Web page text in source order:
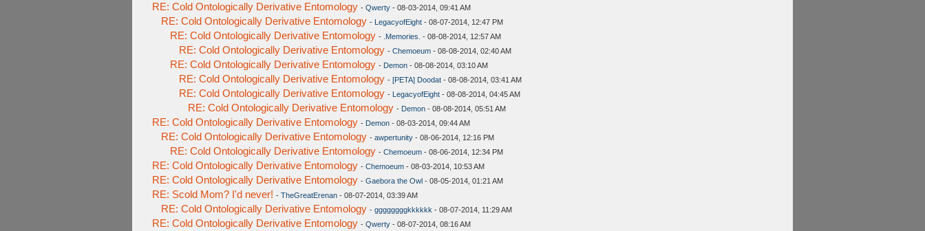
RE: Cold Ontologically Derivative Entomology - Qwerty - 08-03-2014, 09:41 AM
RE: Cold Ontologically Derivative Entomology - LegacyofEight - 08-07-2014, 12:47 PM
RE: Cold Ontologically Derivative Entomology - .Memories. - 08-08-2014, 12:57 AM
RE: Cold Ontologically Derivative Entomology - Chemoeum - 08-08-2014, 02:40 AM
RE: Cold Ontologically Derivative Entomology - Demon - 08-08-2014, 03:10 AM
RE: Cold Ontologically Derivative Entomology - [PETA] Doodat - 08-08-2014, 03:41 AM
RE: Cold Ontologically Derivative Entomology - LegacyofEight - 08-08-2014, 04:45 AM
RE: Cold Ontologically Derivative Entomology - Demon - 08-08-2014, 05:51 AM
RE: Cold Ontologically Derivative Entomology - Demon - 08-03-2014, 09:44 AM
RE: Cold Ontologically Derivative Entomology - awpertunity - 08-06-2014, 12:16 PM
RE: Cold Ontologically Derivative Entomology - Chemoeum - 08-06-2014, 12:34 PM
RE: Cold Ontologically Derivative Entomology - Chemoeum - 08-03-2014, 10:53 AM
RE: Cold Ontologically Derivative Entomology - Gaebora the Owl - 08-05-2014, 01:21 AM
RE: Scold Mom? I'd never! - TheGreatErenan - 08-07-2014, 03:39 AM
RE: Cold Ontologically Derivative Entomology - ggggggggkkkkkk - 08-07-2014, 11:29 AM
RE: Cold Ontologically Derivative Entomology - Qwerty - 08-07-2014, 08:16 AM